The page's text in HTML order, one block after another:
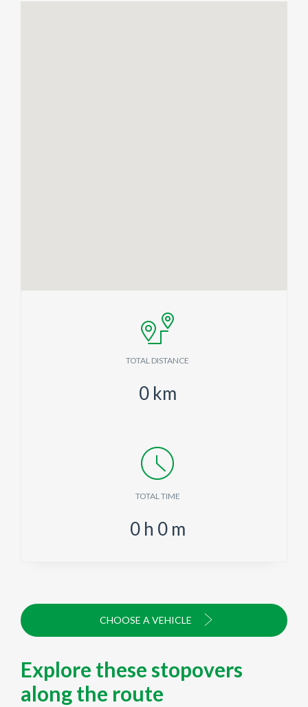
TOTAL DISTANCE
0 km
TOTAL TIME
0 h 0 m
CHOOSE A VEHICLE
Explore these stopovers
along the route